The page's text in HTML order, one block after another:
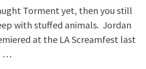
Torment yet, then you still
with stuffed animals. Jordan
at the LA Screamfest last
…